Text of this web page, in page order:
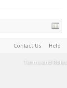
Contact Us Help
Terms and Rules